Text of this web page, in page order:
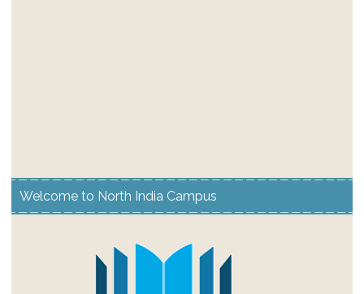
Welcome to North India Campus